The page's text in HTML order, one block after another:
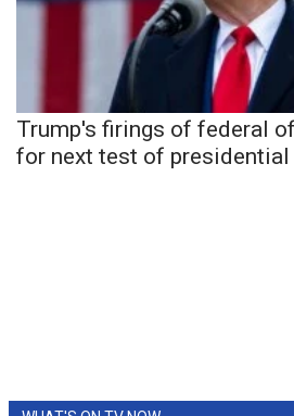
Trump's firings of federal
for next test of presidential